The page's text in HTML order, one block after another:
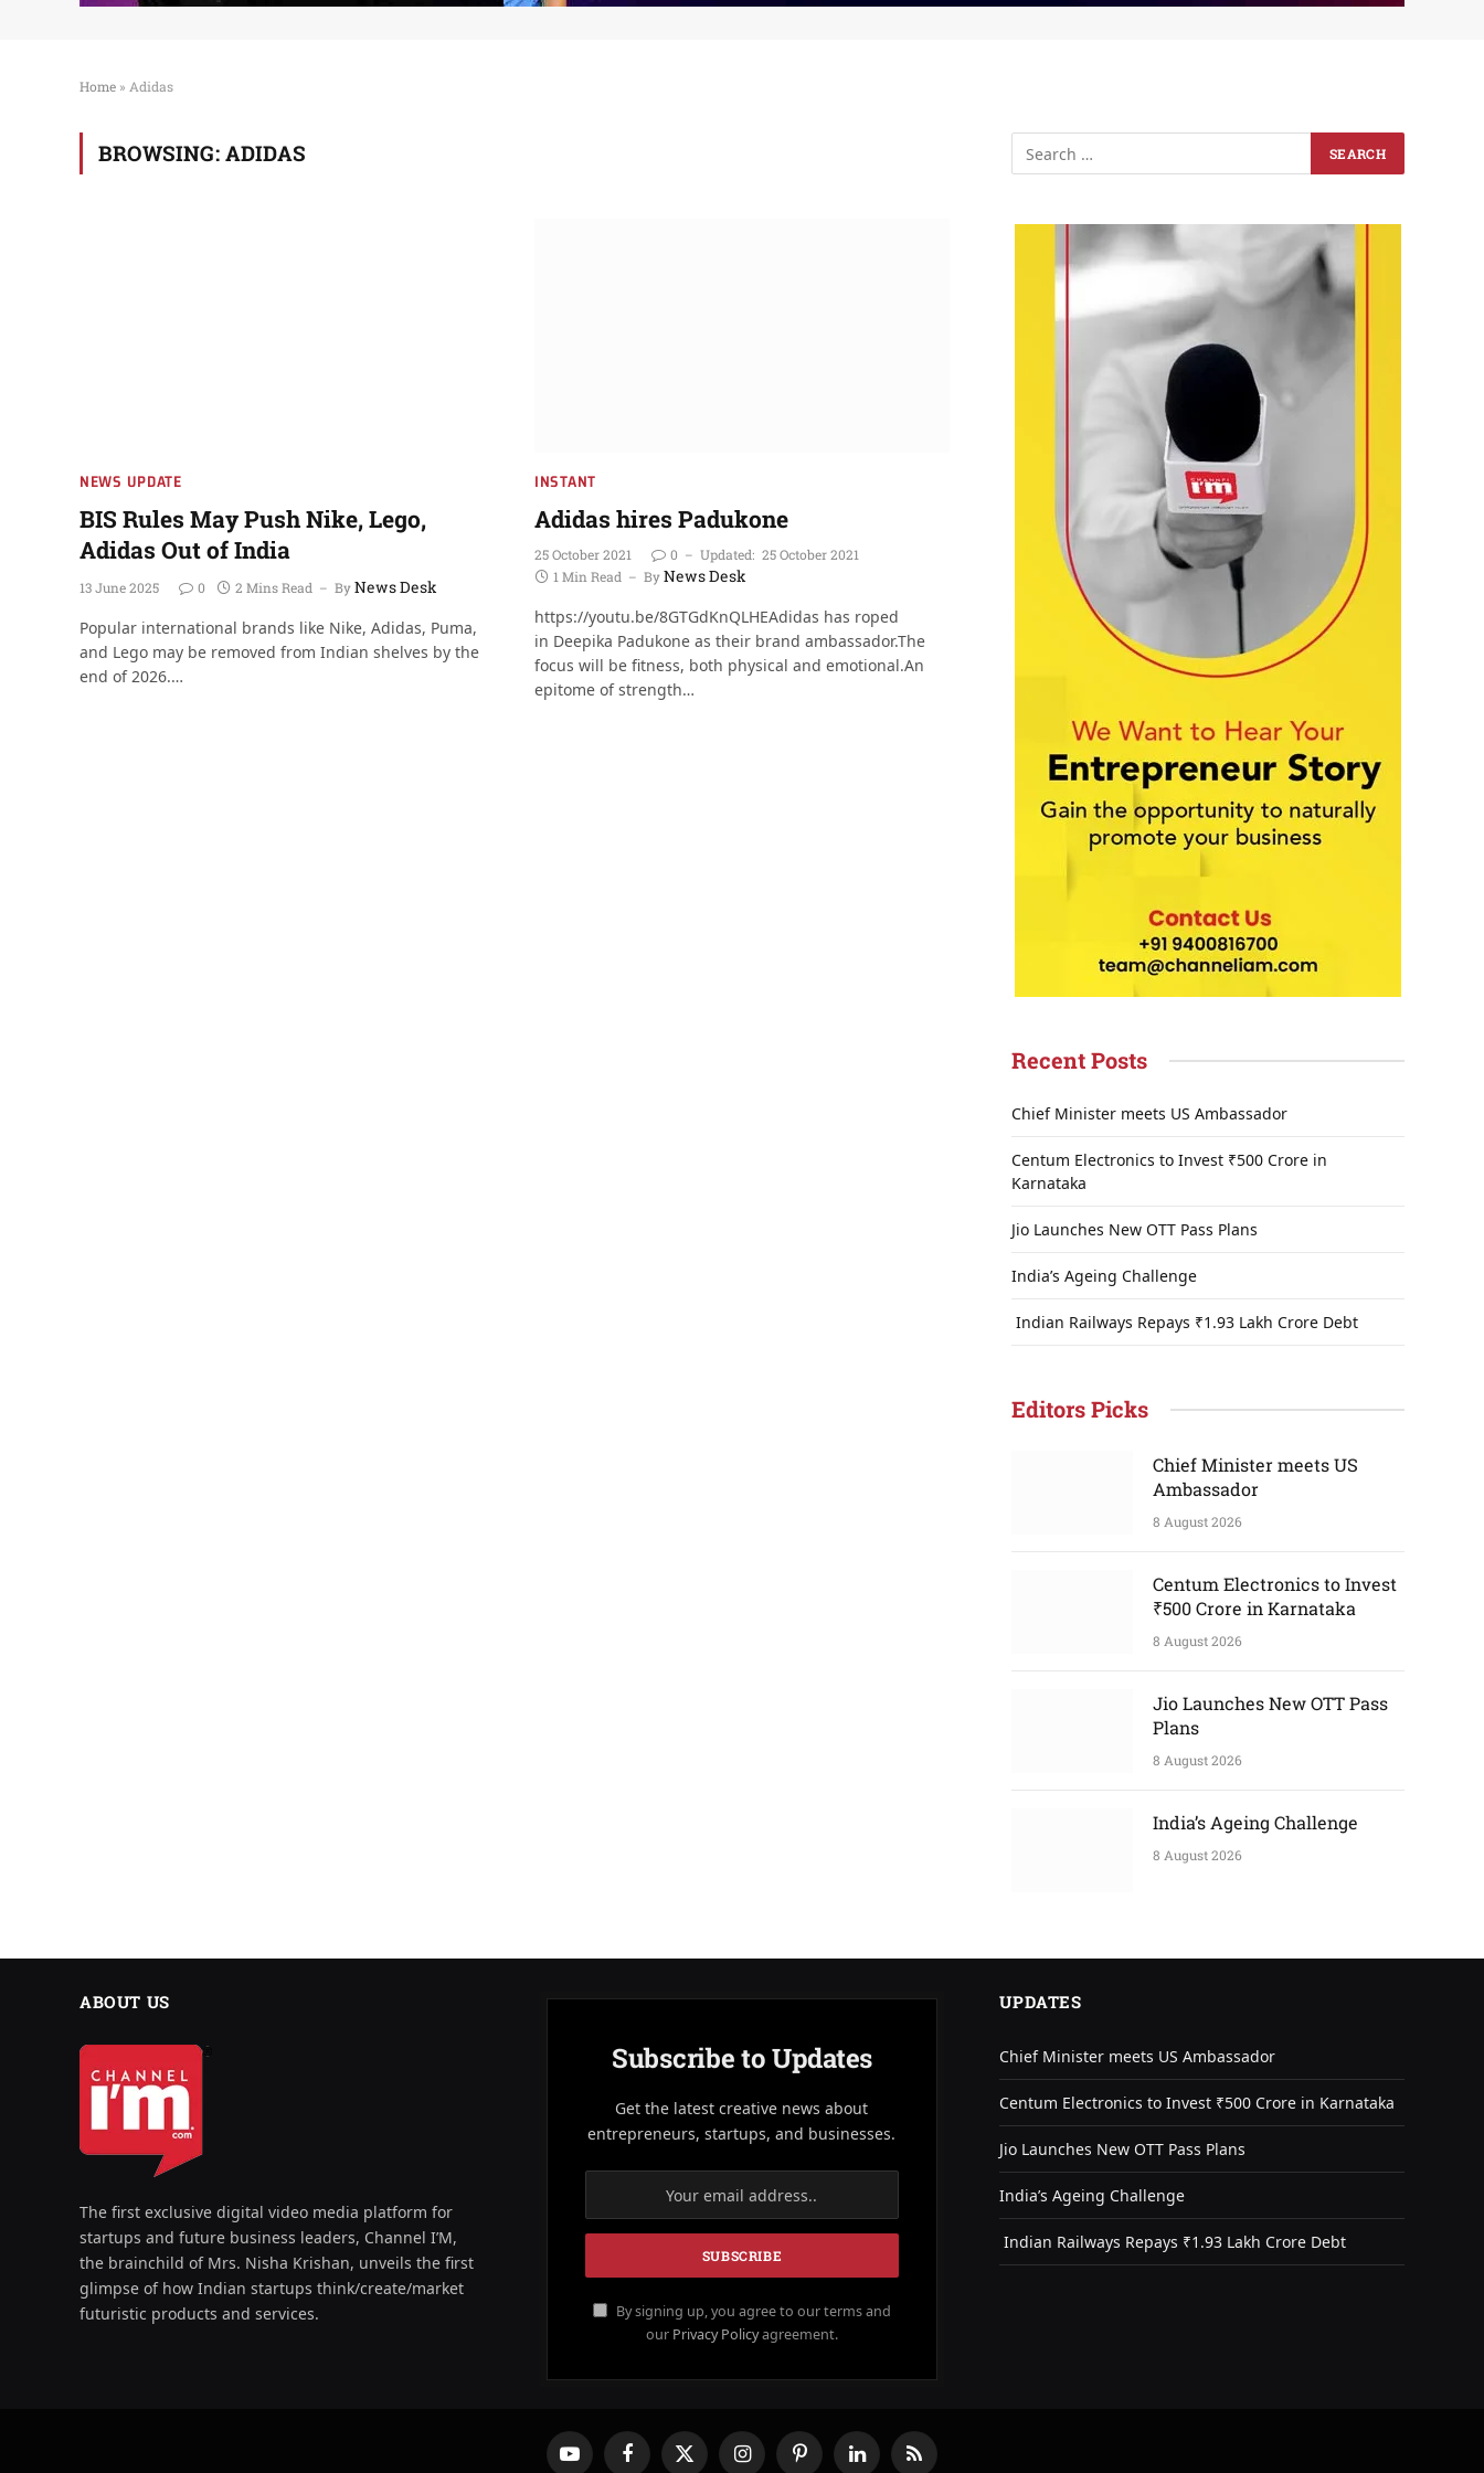
Home » Adidas
BROWSING: ADIDAS
NEWS UPDATE
BIS Rules May Push Nike, Lego,
Adidas Out of India
13 June 2025 0 2 Mins Read ByNews Desk
Popular international brands like Nike, Adidas, Puma,
and Lego may be removed from Indian shelves by the
end of 2026.…
INSTANT
Adidas hires Padukone
25 October 2021 0 Updated: 25 October 2021
1 Min Read
ByNews Desk
https://youtu.be/8GTGdKnQLHEAdidas has roped
in Deepika Padukone as their brand ambassador.The
focus will be fitness, both physical and emotional.An
epitome of strength…
Recent Posts
Chief Minister meets US Ambassador
Centum Electronics to Invest ₹500 Crore in
Karnataka
Jio Launches New OTT Pass Plans
India’s Ageing Challenge
Indian Railways Repays ₹1.93 Lakh Crore Debt
Editors Picks
Chief Minister meets US
Ambassador
8 August 2026
Centum Electronics to Invest
₹500 Crore in Karnataka
8 August 2026
Jio Launches New OTT Pass
Plans
8 August 2026
India’s Ageing Challenge
8 August 2026
ABOUT US
The first exclusive digital video media platform for
startups and future business leaders, Channel I’M,
the brainchild of Mrs. Nisha Krishan, unveils the first
glimpse of how Indian startups think/create/market
futuristic products and services.
Subscribe to Updates
Get the latest creative news about
entrepreneurs, startups, and businesses.
By signing up, you agree to our terms and
our Privacy Policyagreement.
UPDATES
Chief Minister meets US Ambassador
Centum Electronics to Invest ₹500 Crore in Karnataka
Jio Launches New OTT Pass Plans
India’s Ageing Challenge
Indian Railways Repays ₹1.93 Lakh Crore Debt
YouTube FacebookX InstagramPinterestLinkedInRSS